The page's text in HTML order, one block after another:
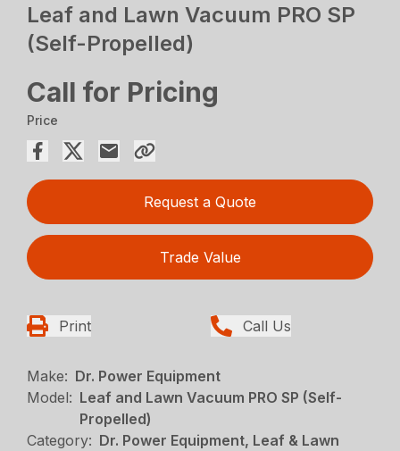
Leaf and Lawn Vacuum PRO SP
(Self-Propelled)
Call for Pricing
Price
Request a Quote
Trade Value
Print Call Us
Make: Dr. Power Equipment
Model: Leaf and Lawn Vacuum PRO SP (Self-
Propelled)
Category: Dr. Power Equipment, Leaf & Lawn